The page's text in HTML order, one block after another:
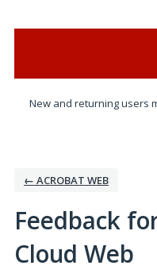
New and returning users
← ACROBAT WEB
Feedback
Cloud Web